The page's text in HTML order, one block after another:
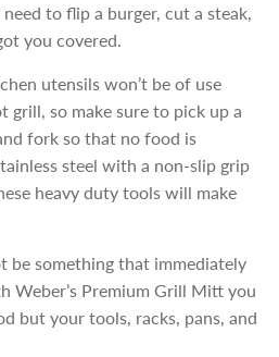
to flip a burger, cut a steak,
you covered.
utensils won’t be of use
grill, so make sure to pick up a
fork so that no food is
steel with a non-slip grip
heavy duty tools will make
be something that immediately
Weber’s Premium Grill Mitt you
but your tools, racks, pans, and